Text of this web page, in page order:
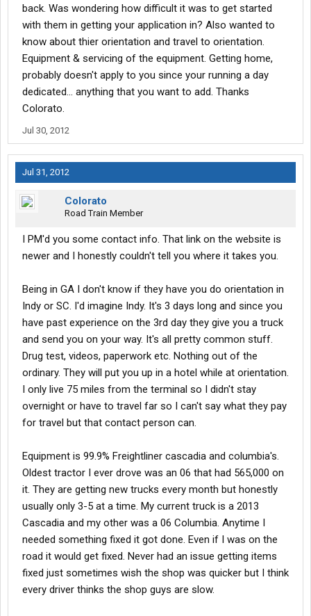
back. Was wondering how difficult it was to get started
with them in getting your application in? Also wanted to
know about thier orientation and travel to orientation.
Equipment & servicing of the equipment. Getting home,
probably doesn't apply to you since your running a day
dedicated... anything that you want to add. Thanks
Colorato.
Jul 30, 2012
Jul 31, 2012
Colorato
Road Train Member
I PM'd you some contact info. That link on the website is
newer and I honestly couldn't tell you where it takes you.
Being in GA I don't know if they have you do orientation in
Indy or SC. I'd imagine Indy. It's 3 days long and since you
have past experience on the 3rd day they give you a truck
and send you on your way. It's all pretty common stuff.
Drug test, videos, paperwork etc. Nothing out of the
ordinary. They will put you up in a hotel while at orientation.
I only live 75 miles from the terminal so I didn't stay
overnight or have to travel far so I can't say what they pay
for travel but that contact person can.
Equipment is 99.9% Freightliner cascadia and columbia's.
Oldest tractor I ever drove was an 06 that had 565,000 on
it. They are getting new trucks every month but honestly
usually only 3-5 at a time. My current truck is a 2013
Cascadia and my other was a 06 Columbia. Anytime I
needed something fixed it got done. Even if I was on the
road it would get fixed. Never had an issue getting items
fixed just sometimes wish the shop was quicker but I think
every driver thinks the shop guys are slow.